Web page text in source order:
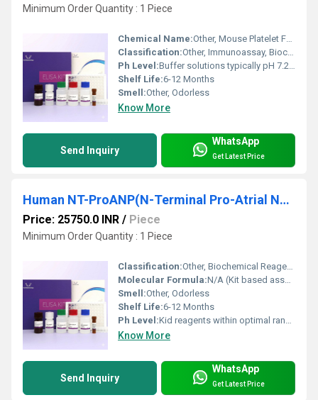
Minimum Order Quantity : 1 Piece
Chemical Name:Other, Mouse Platelet Factor 4 (PF4) ELISA Kit
Classification:Other, Immunoassay, Biochemical Reagent
Ph Level:Buffer solutions typically pH 7.2-7.4
Shelf Life:6-12 Months
Smell:Other, Odorless
Know More
Send Inquiry
WhatsApp
Get Latest Price
Human NT-ProANP(N-Terminal Pro-Atrial Natriuretic Peptide) ELISA Kit
Price: 25750.0 INR / Piece
Minimum Order Quantity : 1 Piece
Classification:Other, Biochemical Reagents
Molecular Formula:N/A (Kit based assay)
Smell:Other, Odorless
Shelf Life:6-12 Months
Ph Level:Kid reagents within optimal range (typically pH 7.2-7.4)
Know More
Send Inquiry
WhatsApp
Get Latest Price